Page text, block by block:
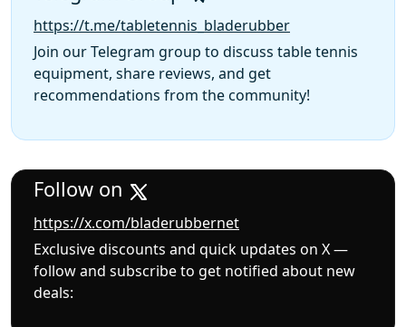
https://t.me/tabletennis_bladerubber
Join our Telegram group to discuss table tennis
equipment, share reviews, and get
recommendations from the community!
Follow on
https://x.com/bladerubbernet
Exclusive discounts and quick updates on X —
follow and subscribe to get notified about new
deals: